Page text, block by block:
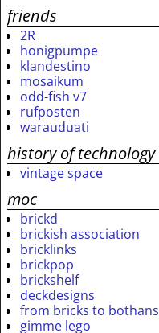
friends
2R
honigpumpe
klandestino
mosaikum
odd-fish v7
rufposten
warauduati
history of technology
vintage space
moc
brickd
brickish association
bricklinks
brickpop
brickshelf
deckdesigns
from bricks to bothans
gimme lego